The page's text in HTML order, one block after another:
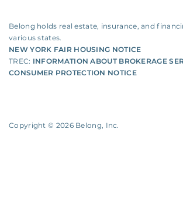
Belong holds real estate, insurance, and
various states.
NEW YORK FAIR HOUSING NOTICE
TREC: INFORMATION ABOUT BROKERAGE
CONSUMER PROTECTION NOTICE
Copyright © 2026Belong, Inc.